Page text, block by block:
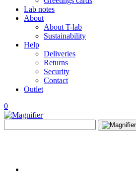
Lab notes
About
About T-lab
Sustainability
Help
Deliveries
Returns
Security
Contact
Outlet
0
View
Search
for: